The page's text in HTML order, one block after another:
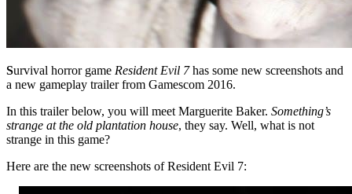
Survival horror game Resident Evil 7has some new screenshots and
a new gameplay trailer from Gamescom 2016.
In this trailer below, you will meet Marguerite Baker. Something’s
strange at the old plantation house, they say. Well, what is not
strange in this game?
Here are the new screenshots of Resident Evil 7: